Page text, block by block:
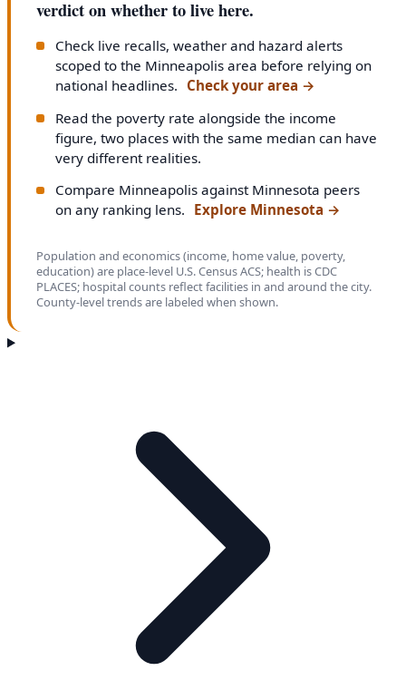
verdict on whether to live here.
Check live recalls, weather and hazard alerts
scoped to the Minneapolis area before relying on
national headlines. Check your area →
Read the poverty rate alongside the income
figure, two places with the same median can have
very different realities.
Compare Minneapolis against Minnesota peers
on any ranking lens. Explore Minnesota →
Population and economics (income, home value, poverty,
education) are place-level U.S. Census ACS; health is CDC
PLACES; hospital counts reflect facilities in and around the city.
County-level trends are labeled when shown.